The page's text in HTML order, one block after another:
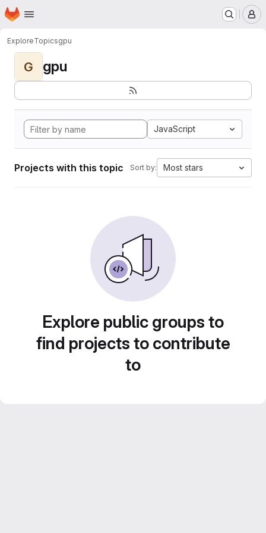
Skip to main content
Homepage
ExploreTopicsgpu
G gpu
JavaScript
Projects with this topic Sort by: Most stars
Explore public groups to
find projects to contribute
to